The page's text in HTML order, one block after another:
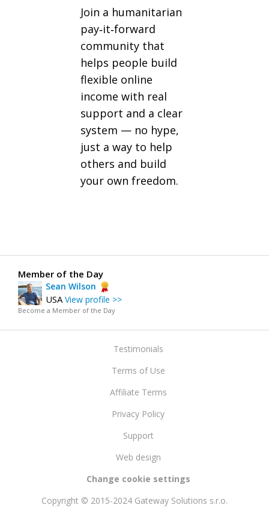
Join a humanitarian
pay‑it‑forward
community that
helps people build
flexible online
income with real
support and a clear
system — no hype,
just a way to help
others and build
your own freedom.
Member of the Day
Sean Wilson
USAView profile >>
Become a Member of the Day
Testimonials
Terms of Use
Affiliate Terms
Privacy Policy
Support
Web design
Change cookie settings
Copyright © 2015-2024 Gateway Solutions s.r.o.